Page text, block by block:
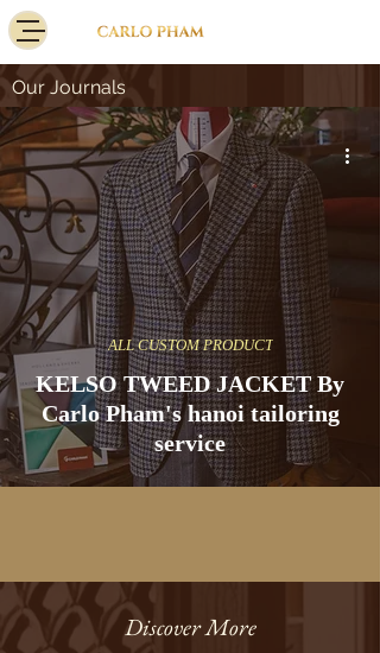
Our Journals
KELSO TWEED JACKET By
Carlo Pham's hanoi tailoring
service
ALL CUSTOM PRODUCT
Discover More